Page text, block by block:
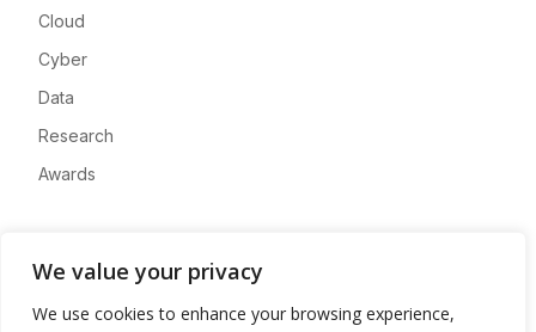
We value your privacy
We use cookies to enhance your browsing experience,
Cloud
Cyber
Data
Research
Awards
Advertise